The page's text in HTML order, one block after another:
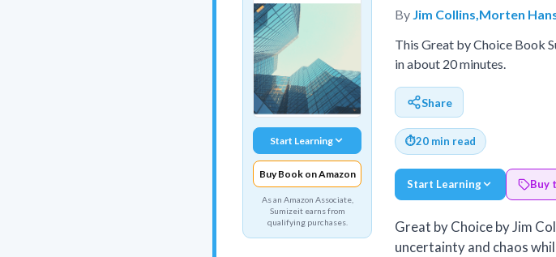
Start Learning
Buy Book on Amazon
As an Amazon Associate,
Sumizeit earns from
qualifying purchases.
By Jim Collins,Morten
This Great by Choice Book
in about 20 minutes.
Share
⏱20 min read
Start Learning Buy
Great by Choice by Jim
uncertainty and chaos